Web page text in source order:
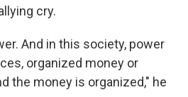
cry.
And in this society, power
organized money or
the money is organized," he